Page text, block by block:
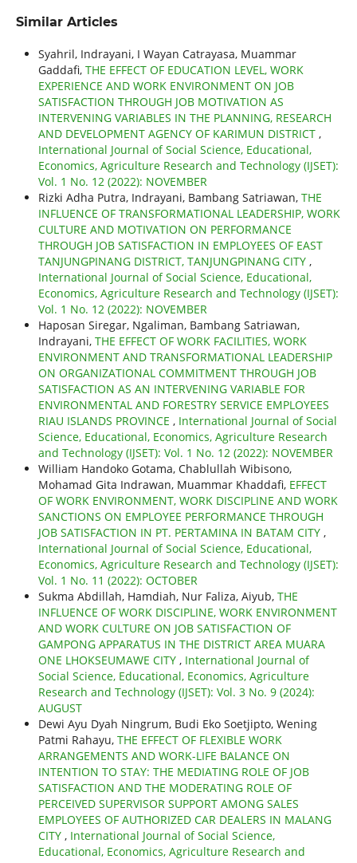
Similar Articles
Syahril, Indrayani, I Wayan Catrayasa, Muammar
Gaddafi, THE EFFECT OF EDUCATION LEVEL, WORK
EXPERIENCE AND WORK ENVIRONMENT ON JOB
SATISFACTION THROUGH JOB MOTIVATION AS
INTERVENING VARIABLES IN THE PLANNING, RESEARCH
AND DEVELOPMENT AGENCY OF KARIMUN DISTRICT ,
International Journal of Social Science, Educational,
Economics, Agriculture Research and Technology (IJSET):
Vol. 1 No. 12 (2022): NOVEMBER
Rizki Adha Putra, Indrayani, Bambang Satriawan, THE
INFLUENCE OF TRANSFORMATIONAL LEADERSHIP, WORK
CULTURE AND MOTIVATION ON PERFORMANCE
THROUGH JOB SATISFACTION IN EMPLOYEES OF EAST
TANJUNGPINANG DISTRICT, TANJUNGPINANG CITY ,
International Journal of Social Science, Educational,
Economics, Agriculture Research and Technology (IJSET):
Vol. 1 No. 12 (2022): NOVEMBER
Haposan Siregar, Ngaliman, Bambang Satriawan,
Indrayani, THE EFFECT OF WORK FACILITIES, WORK
ENVIRONMENT AND TRANSFORMATIONAL LEADERSHIP
ON ORGANIZATIONAL COMMITMENT THROUGH JOB
SATISFACTION AS AN INTERVENING VARIABLE FOR
ENVIRONMENTAL AND FORESTRY SERVICE EMPLOYEES
RIAU ISLANDS PROVINCE , International Journal of Social
Science, Educational, Economics, Agriculture Research
and Technology (IJSET): Vol. 1 No. 12 (2022): NOVEMBER
William Handoko Gotama, Chablullah Wibisono,
Mohamad Gita Indrawan, Muammar Khaddafi, EFFECT
OF WORK ENVIRONMENT, WORK DISCIPLINE AND WORK
SANCTIONS ON EMPLOYEE PERFORMANCE THROUGH
JOB SATISFACTION IN PT. PERTAMINA IN BATAM CITY ,
International Journal of Social Science, Educational,
Economics, Agriculture Research and Technology (IJSET):
Vol. 1 No. 11 (2022): OCTOBER
Sukma Abdillah, Hamdiah, Nur Faliza, Aiyub, THE
INFLUENCE OF WORK DISCIPLINE, WORK ENVIRONMENT
AND WORK CULTURE ON JOB SATISFACTION OF
GAMPONG APPARATUS IN THE DISTRICT AREA MUARA
ONE LHOKSEUMAWE CITY , International Journal of
Social Science, Educational, Economics, Agriculture
Research and Technology (IJSET): Vol. 3 No. 9 (2024):
AUGUST
Dewi Ayu Dyah Ningrum, Budi Eko Soetjipto, Wening
Patmi Rahayu, THE EFFECT OF FLEXIBLE WORK
ARRANGEMENTS AND WORK-LIFE BALANCE ON
INTENTION TO STAY: THE MEDIATING ROLE OF JOB
SATISFACTION AND THE MODERATING ROLE OF
PERCEIVED SUPERVISOR SUPPORT AMONG SALES
EMPLOYEES OF AUTHORIZED CAR DEALERS IN MALANG
CITY , International Journal of Social Science,
Educational, Economics, Agriculture Research and